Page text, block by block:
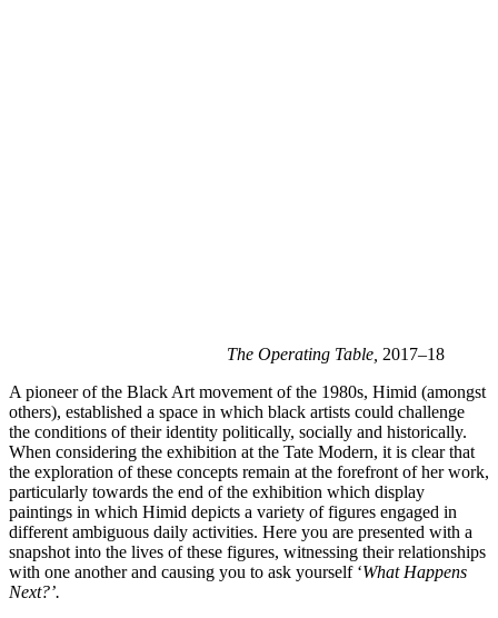
The Operating Table, 2017–18
A pioneer of the Black Art movement of the 1980s, Himid (amongst
others), established a space in which black artists could challenge
the conditions of their identity politically, socially and historically.
When considering the exhibition at the Tate Modern, it is clear that
the exploration of these concepts remain at the forefront of her work,
particularly towards the end of the exhibition which display
paintings in which Himid depicts a variety of figures engaged in
different ambiguous daily activities. Here you are presented with a
snapshot into the lives of these figures, witnessing their relationships
with one another and causing you to ask yourself ‘What Happens
Next?’.